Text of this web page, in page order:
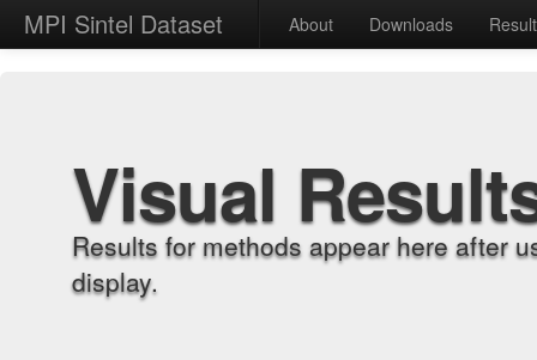
MPI Sintel Dataset About Downloads
Visual
Results for methods appear here after
display.